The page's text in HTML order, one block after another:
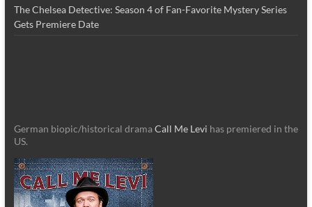
The Chelsea Detective: Season 4 of Fan-Favorite Mystery Series
Gets Premiere Date
German biopic/historical dramaCall Me Levi has premiered in the
US.